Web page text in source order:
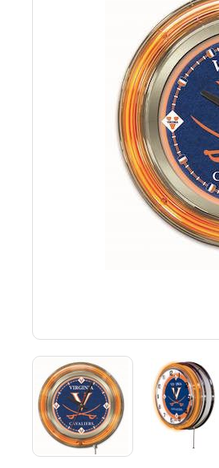
Seating Options Guide
Table Laminate Guide